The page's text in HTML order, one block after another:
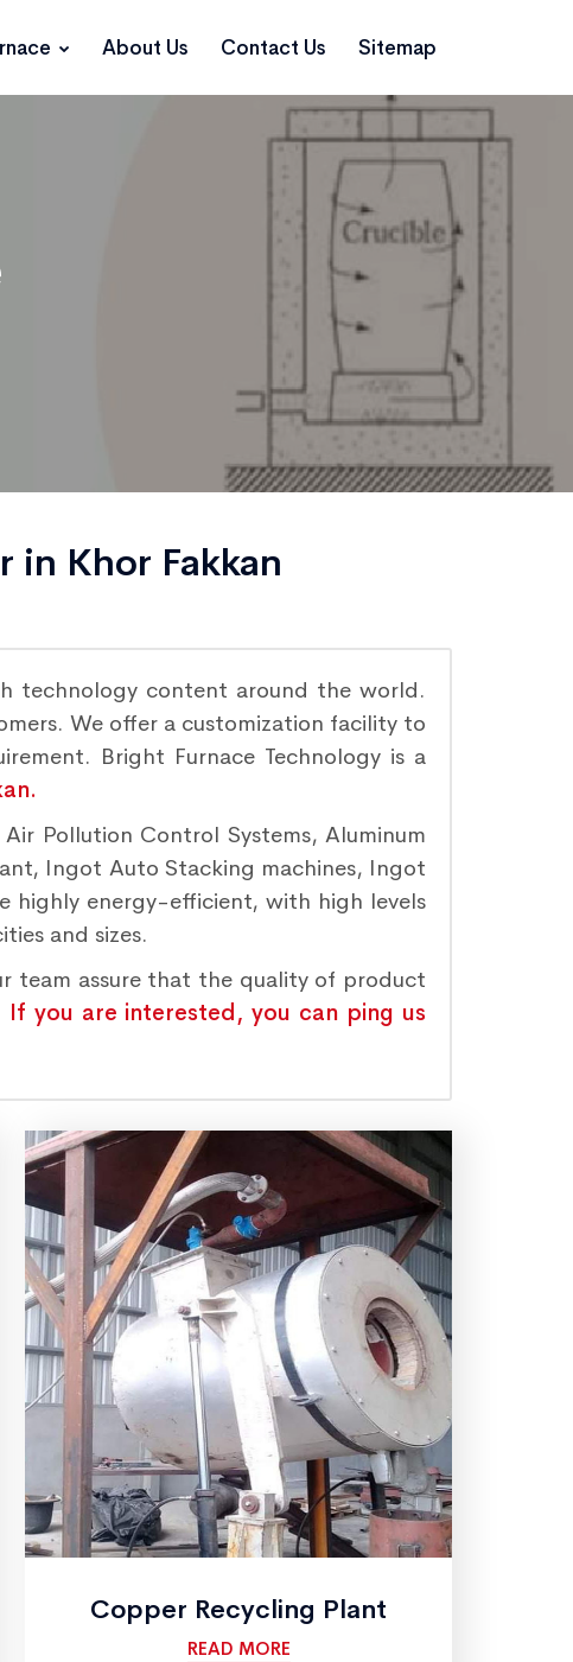
About Us Contact Us Sitemap
Khor Fakkan
technology content around the world.
We offer a customization facility to
Bright Furnace Technology is a
Pollution Control Systems, Aluminum
Ingot Auto Stacking machines, Ingot
highly energy-efficient, with high levels
and sizes.
team assure that the quality of product
If you are interested, you can ping us
Copper Recycling Plant
READ MORE